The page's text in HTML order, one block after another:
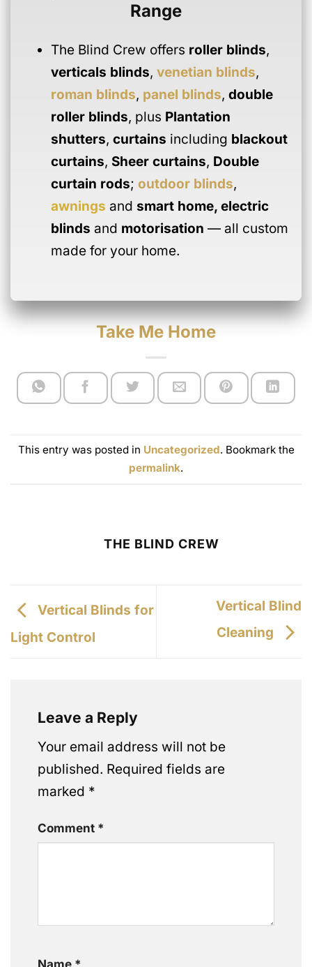
Range
The Blind Crew offers roller blinds,
verticals blinds, venetian blinds,
roman blinds, panel blinds, double
roller blinds, plus Plantation
shutters, curtains including blackout
curtains, Sheer curtains, Double
curtain rods; outdoor blinds,
awnings and smart home, electric
blinds and motorisation — all custom
made for your home.
Take Me Home
This entry was posted in Uncategorized. Bookmark the
permalink.
THE BLIND CREW
Vertical Blinds for
Light Control
Vertical Blind
Cleaning
Leave a Reply
Your email address will not be
published. Required fields are
marked *
Comment *
Name *